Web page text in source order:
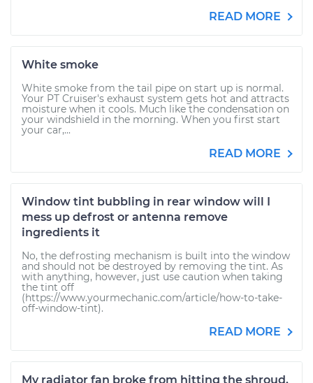
READ MORE
White smoke
White smoke from the tail pipe on start up is normal.
Your PT Cruiser's exhaust system gets hot and attracts
moisture when it cools. Much like the condensation on
your windshield in the morning. When you first start
your car,...
READ MORE
Window tint bubbling in rear window will I
mess up defrost or antenna remove
ingredients it
No, the defrosting mechanism is built into the window
and should not be destroyed by removing the tint. As
with anything, however, just use caution when taking
the tint off
(https://www.yourmechanic.com/article/how-to-take-
off-window-tint).
READ MORE
My radiator fan broke from hitting the shroud.